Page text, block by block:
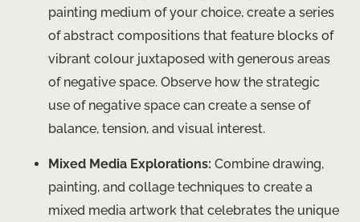
painting medium of your choice, create a series
of abstract compositions that feature blocks of
vibrant colour juxtaposed with generous areas
of negative space. Observe how the strategic
use of negative space can create a sense of
balance, tension, and visual interest.
Mixed Media Explorations: Combine drawing,
painting, and collage techniques to create a
mixed media artwork that celebrates the unique